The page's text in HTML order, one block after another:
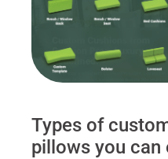
Types of
pillows you can